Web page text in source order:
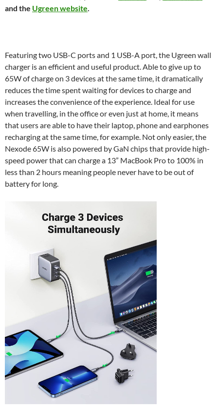
and the Ugreen website.
Featuring two USB-C ports and 1 USB-A port, the Ugreen wall
charger is an efficient and useful product. Able to give up to
65W of charge on 3 devices at the same time, it dramatically
reduces the time spent waiting for devices to charge and
increases the convenience of the experience. Ideal for use
when travelling, in the office or even just at home, it means
that users are able to have their laptop, phone and earphones
recharging at the same time, for example. Not only easier, the
Nexode 65W is also powered by GaN chips that provide high-
speed power that can charge a 13” MacBook Pro to 100% in
less than 2 hours meaning people never have to be out of
battery for long.